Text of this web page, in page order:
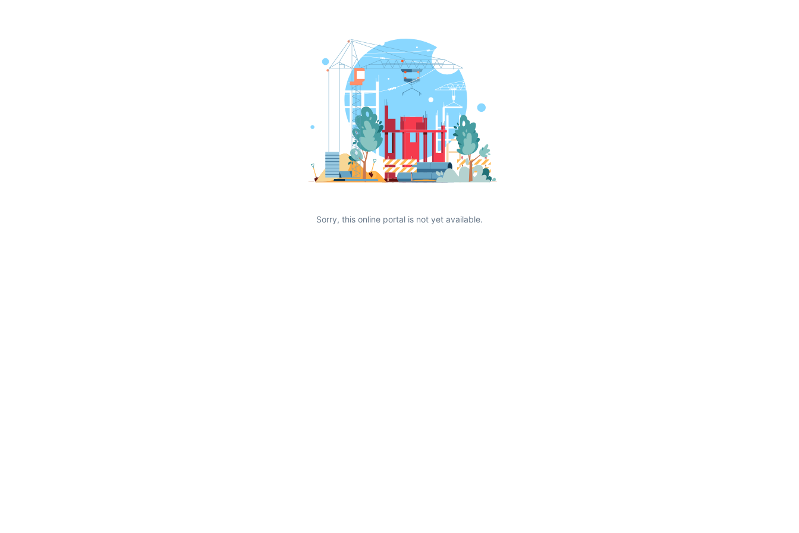
Sorry, this online portal is not yet available.